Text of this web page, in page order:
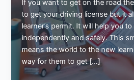
If you want to get on the road
to get your driving license but it
learner’s permit. It will help you
independently and safely. This
means the world to the new
way for them to get […]